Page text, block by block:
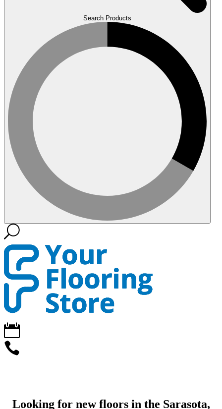
Search Products
Looking for new floors in the Sarasota,